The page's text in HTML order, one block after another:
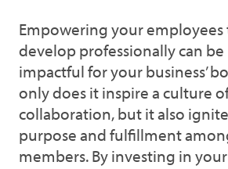
Empowering your
develop professionally can
impactful for your business’
only does it inspire a culture
collaboration, but it also
purpose and fulfillment
members. By investing in